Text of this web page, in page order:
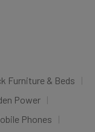
Furniture & Beds
Power
Phones